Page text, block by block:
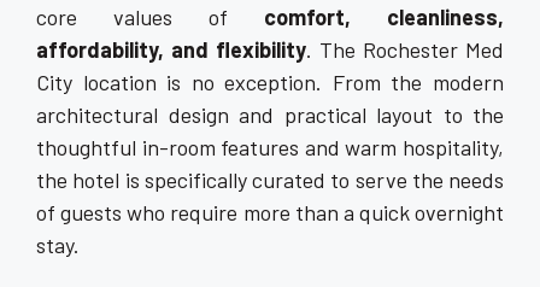
core values of comfort, cleanliness,
affordability, and flexibility. The Rochester Med
City location is no exception. From the modern
architectural design and practical layout to the
thoughtful in-room features and warm hospitality,
the hotel is specifically curated to serve the needs
of guests who require more than a quick overnight
stay.